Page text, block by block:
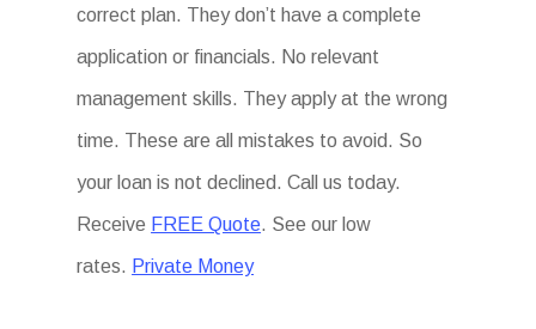
correct plan. They don’t have a complete
application or financials. No relevant
management skills. They apply at the wrong
time. These are all mistakes to avoid. So
your loan is not declined. Call us today.
Receive FREE Quote. See our low
rates. Private Money